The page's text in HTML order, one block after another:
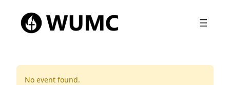
No event found.